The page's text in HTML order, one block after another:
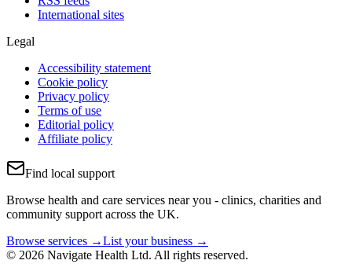
International sites
Legal
Accessibility statement
Cookie policy
Privacy policy
Terms of use
Editorial policy
Affiliate policy
Find local support
Browse health and care services near you - clinics, charities and
community support across the UK.
Browse services →List your business →
© 2026 Navigate Health Ltd. All rights reserved.